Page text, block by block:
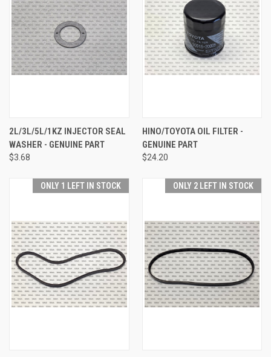
2L/3L/5L/1KZ INJECTOR SEAL
WASHER - GENUINE PART
$3.68
HINO/TOYOTA OIL FILTER -
GENUINE PART
$24.20
ONLY 1 LEFT IN STOCK ONLY 2 LEFT IN STOCK